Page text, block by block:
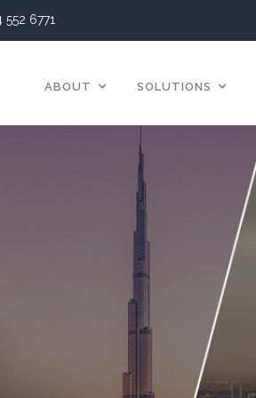
552 6771
ABOUT SOLUTIONS
Blog